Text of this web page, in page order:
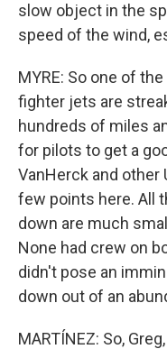
slow object in the
speed of the wind,
MYRE: So one of
fighter jets are
hundreds of miles
for pilots to get a
VanHerck and other
few points here. All
down are much
None had crew on
didn't pose an
down out of an
MARTÍNEZ: So,